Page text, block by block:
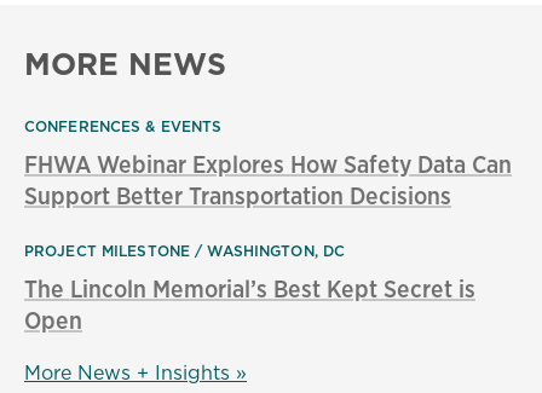
MORE NEWS
CONFERENCES & EVENTS
FHWA Webinar Explores How Safety Data Can
Support Better Transportation Decisions
PROJECT MILESTONE WASHINGTON, DC
The Lincoln Memorial’s Best Kept Secret is
Open
More News + Insights »